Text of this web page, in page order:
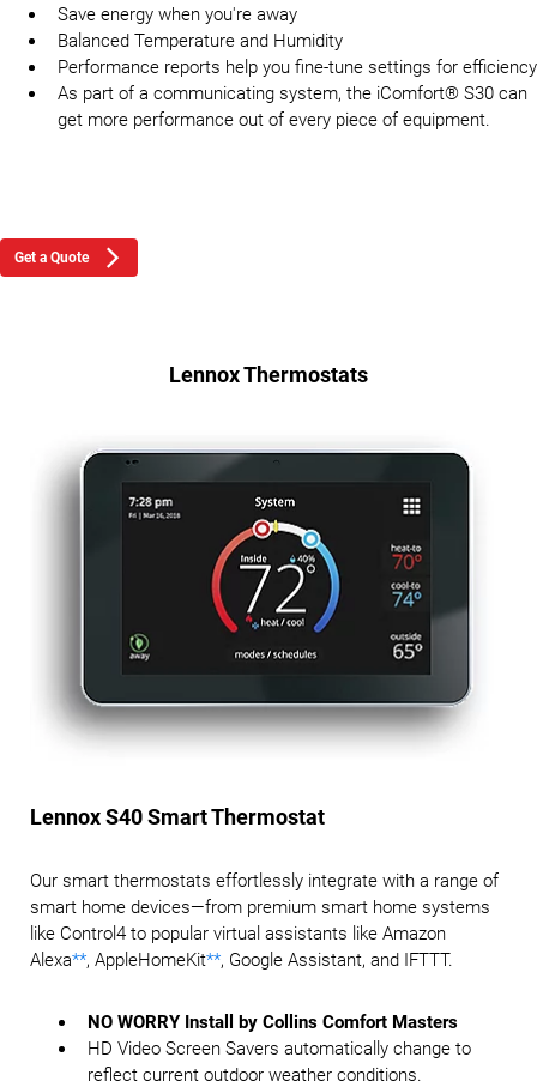
Save energy when you're away
Balanced Temperature and Humidity
Performance reports help you fine-tune settings for efficiency
As part of a communicating system, the iComfort® S30 can
get more performance out of every piece of equipment.
Get a Quote
Lennox Thermostats
Lennox S40 Smart Thermostat
Our smart thermostats effortlessly integrate with a range of
smart home devices—from premium smart home systems
like Control4 to popular virtual assistants like Amazon
Alexa**, AppleHomeKit**, Google Assistant, and IFTTT.
NO WORRY Install by Collins Comfort Masters
HD Video Screen Savers automatically change to
reflect current outdoor weather conditions.